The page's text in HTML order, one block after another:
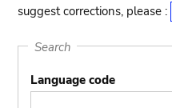
suggest corrections, please :
Search
Language code